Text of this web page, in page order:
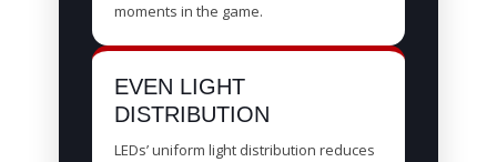
moments in the game.
EVEN LIGHT
DISTRIBUTION
LEDs’ uniform light distribution reduces